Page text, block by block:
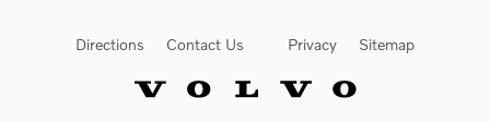
Directions Contact Us Privacy Sitemap